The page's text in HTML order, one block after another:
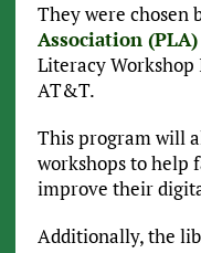
They were chosen
Association (PLA)
Literacy
AT&T.
This program will
workshops to help
improve their
Additionally, the